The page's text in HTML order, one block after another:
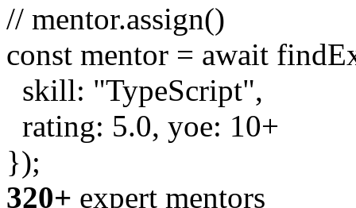
// mentor.assign()
const mentor = await
skill: "TypeScript",
rating: 5.0, yoe: 10+
});
320+ expert mentors